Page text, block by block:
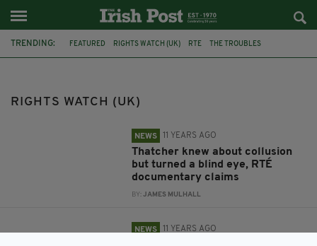
TRENDING: FEATURED RIGHTS WATCH (UK) RTE THE TROUBLES
RIGHTS WATCH (UK)
NEWS 11 YEARS AGO
Thatcher knew about collusion
but turned a blind eye, RTÉ
documentary claims
BY:JAMES MULHALL
NEWS 11 YEARS AGO